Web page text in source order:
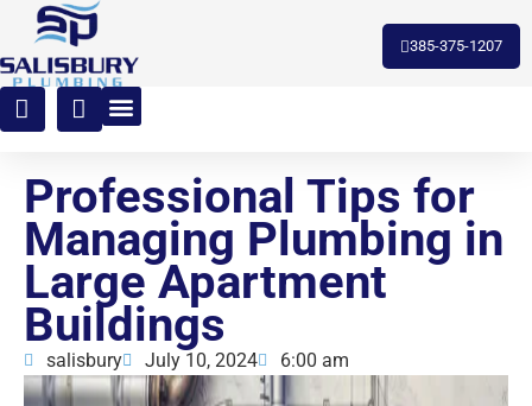
385-375-1207
Professional Tips for
Managing Plumbing in
Large Apartment
Buildings
salisbury July 10, 2024 6:00 am